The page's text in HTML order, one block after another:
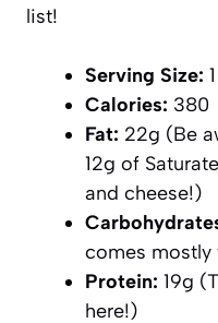
list!
Serving Size:
Calories: 380
Fat: 22g (Be
12g of
and cheese!)
comes
Protein: 19g
here!)